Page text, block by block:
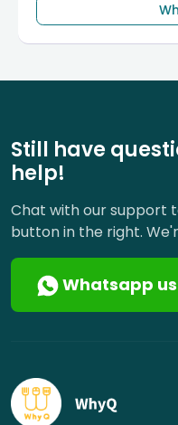
Still have
help!
Chat with our support
button in the right.
Whatsapp us